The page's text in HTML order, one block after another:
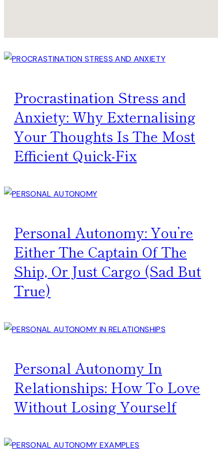
Procrastination Stress and
Anxiety: Why Externalising
Your Thoughts Is The Most
Efficient Quick-Fix
Personal Autonomy: You’re
Either The Captain Of The
Ship, Or Just Cargo (Sad But
True)
Personal Autonomy In
Relationships: How To Love
Without Losing Yourself